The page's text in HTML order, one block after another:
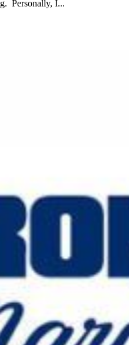
Personally, I...